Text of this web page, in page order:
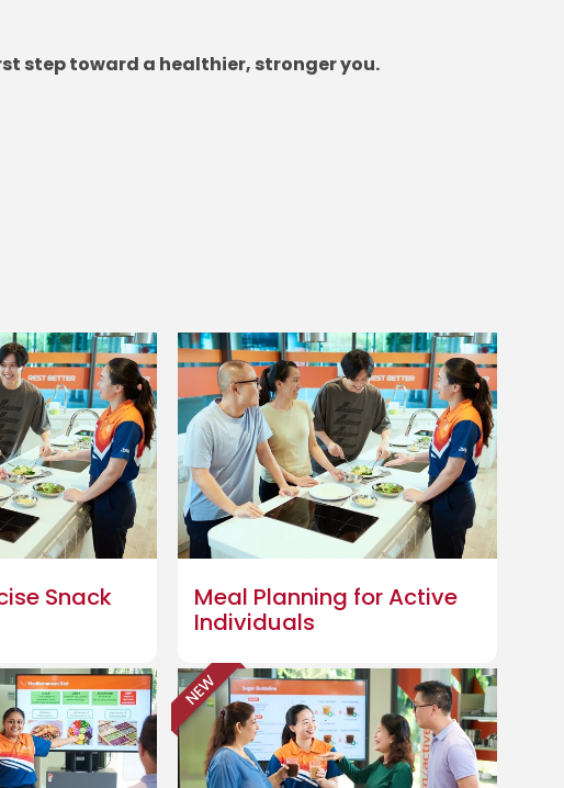
step toward a healthier, stronger you.
Snack
Meal Planning for Active
Individuals
NEW